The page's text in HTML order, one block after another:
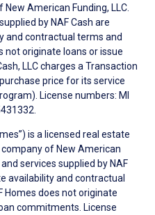
American Funding, LLC.
by NAF Cash are
and contractual terms and
not originate loans or issue
LLC charges a Transaction
price for its service
License numbers: MI
is a licensed real estate
of New American
services supplied by NAF
availability and contractual
Homes does not originate
commitments. License